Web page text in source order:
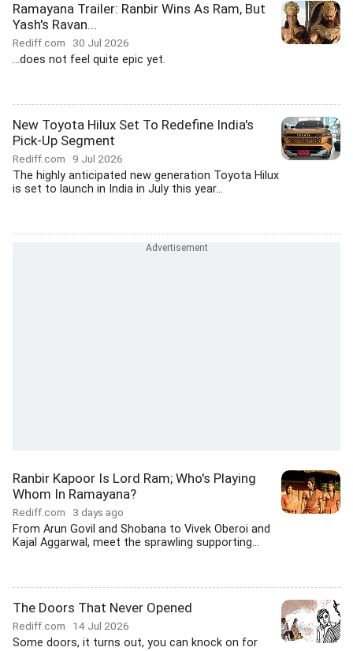
Ramayana Trailer: Ranbir Wins As Ram, But
Yash's Ravan...
Rediff.com 30 Jul 2026
...does not feel quite epic yet.
New Toyota Hilux Set To Redefine India's
Pick-Up Segment
Rediff.com 9 Jul 2026
The highly anticipated new generation Toyota Hilux
is set to launch in India in July this year...
Ranbir Kapoor Is Lord Ram; Who's Playing
Whom In Ramayana?
Rediff.com 3 days ago
From Arun Govil and Shobana to Vivek Oberoi and
Kajal Aggarwal, meet the sprawling supporting...
The Doors That Never Opened
Rediff.com 14 Jul 2026
Some doors, it turns out, you can knock on for